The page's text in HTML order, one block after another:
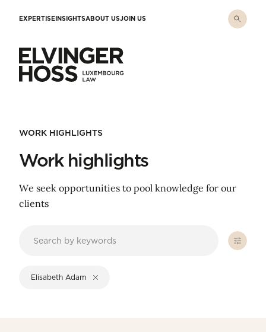
EXPERTISEINSIGHTSABOUT USJOIN US
WORK HIGHLIGHTS
Work highlights
We seek opportunities to pool knowledge for our
clients
Elisabeth Adam